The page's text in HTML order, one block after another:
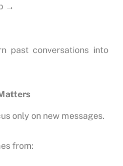
→
past conversations into
only on new messages.
from: